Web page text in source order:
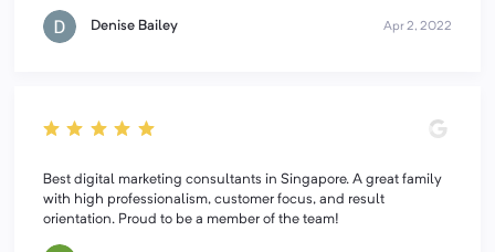
Denise Bailey Apr 2, 2022
Best digital marketing consultants in Singapore. A great family
with high professionalism, customer focus, and result
orientation. Proud to be a member of the team!